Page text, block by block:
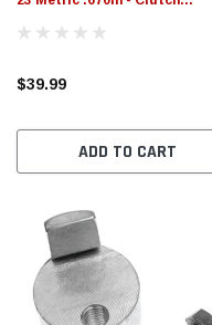
Alignment Tool - 105111-S
$39.99
ADD TO CART